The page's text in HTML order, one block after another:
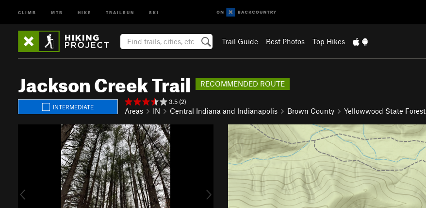
CLIMB MTB HIKE TRAILRUN SKI
Trail Guide Best Photos Top Hikes
Jackson Creek Trail RECOMMENDED ROUTE
INTERMEDIATE
3.5 (2)
Areas IN Central Indiana and Indianapolis Brown County Yellowwood State Forest
u